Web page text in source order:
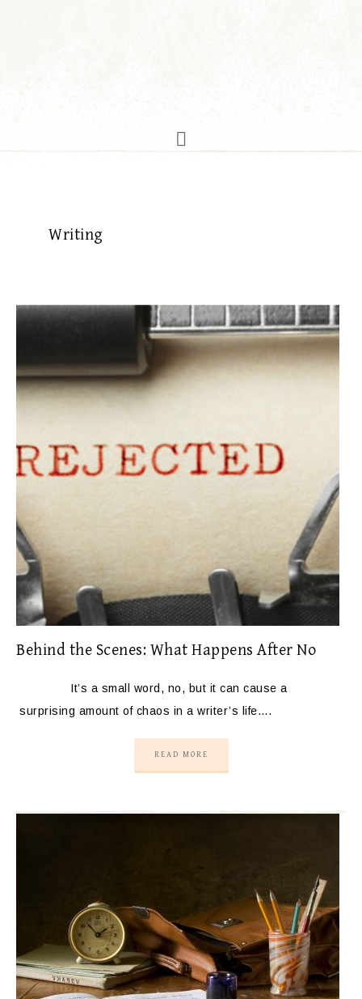
Writing
Behind the Scenes: What Happens After No
It’s a small word, no, but it can cause a
surprising amount of chaos in a writer’s life….
READ MORE